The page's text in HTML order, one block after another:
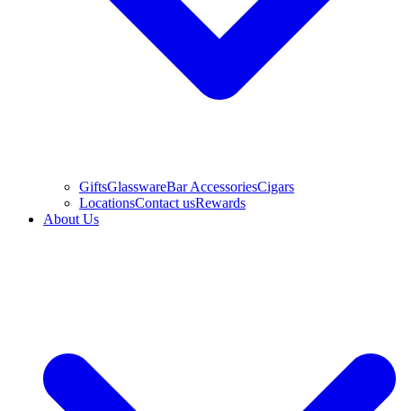
GiftsGlasswareBar AccessoriesCigars
LocationsContact usRewards
About Us